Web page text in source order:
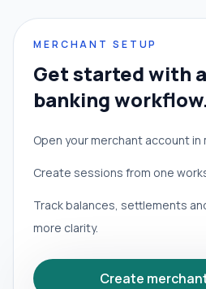
MERCHANT SETUP
Get started with
banking
Open your merchant account in
Create sessions from one
Track balances, settlements
more clarity.
Create